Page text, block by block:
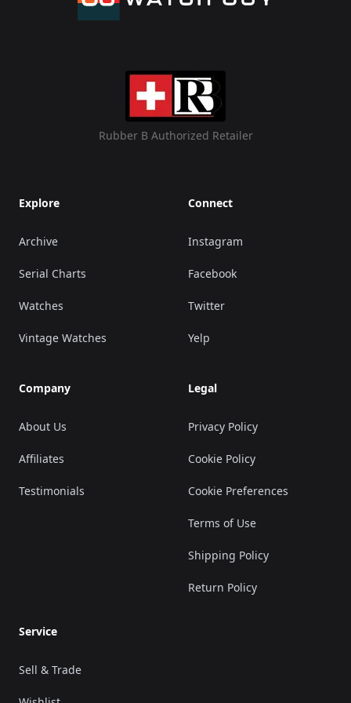
Rubber B Authorized Retailer
Explore
Archive
Serial Charts
Watches
Vintage Watches
Company
About Us
Affiliates
Testimonials
Connect
Instagram
Facebook
Twitter
Yelp
Legal
Privacy Policy
Cookie Policy
Cookie Preferences
Terms of Use
Shipping Policy
Return Policy
Service
Sell & Trade